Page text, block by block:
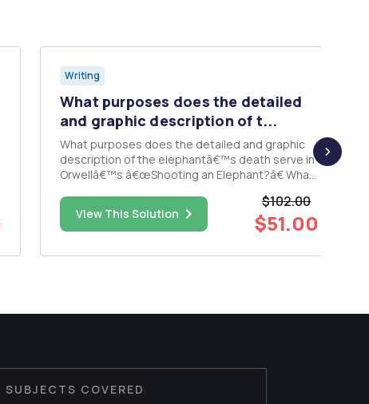
Writing
What purposes does the detailed
and graphic description of t...
What purposes does the detailed and graphic
description of the elephantâ€™s death serve in
Orwellâ€™s â€œShooting an Elephant?â€ What
View This Solution
$102.00
$51.00
SUBJECTS COVERED